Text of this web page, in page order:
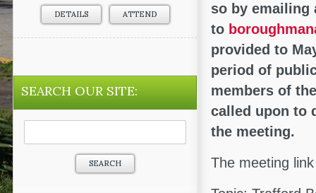
DETAILS ATTEND
SEARCH OUR SITE:
Search
so by emailing
to
provided to
period of
members of
called upon to
the meeting.
The meeting